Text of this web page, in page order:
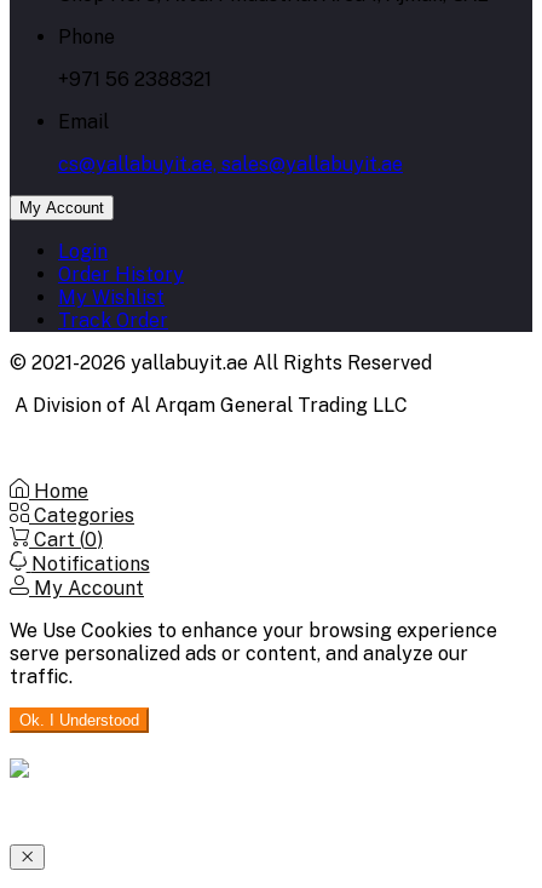
Phone
+971 56 2388321
Email
cs@yallabuyit.ae, sales@yallabuyit.ae
My Account
Login
Order History
My Wishlist
Track Order
© 2021-2026 yallabuyit.ae All Rights Reserved
A Division of Al Arqam General Trading LLC
Home
Categories
Cart (0)
Notifications
My Account
We Use Cookies to enhance your browsing experience
serve personalized ads or content, and analyze our
traffic.
Ok. I Understood